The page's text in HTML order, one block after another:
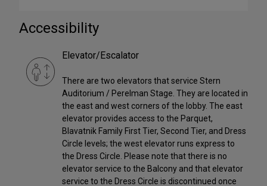
Accessibility
Elevator/Escalator
There are two elevators that service Stern
Auditorium / Perelman Stage. They are located in
the east and west corners of the lobby. The east
elevator provides access to the Parquet,
Blavatnik Family First Tier, Second Tier, and Dress
Circle levels; the west elevator runs express to
the Dress Circle. Please note that there is no
elevator service to the Balcony and that elevator
service to the Dress Circle is discontinued once